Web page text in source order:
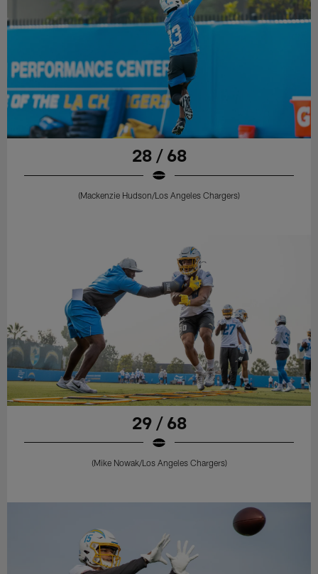
28 / 68
(Mackenzie Hudson/Los Angeles Chargers)
29 / 68
(Mike Nowak/Los Angeles Chargers)